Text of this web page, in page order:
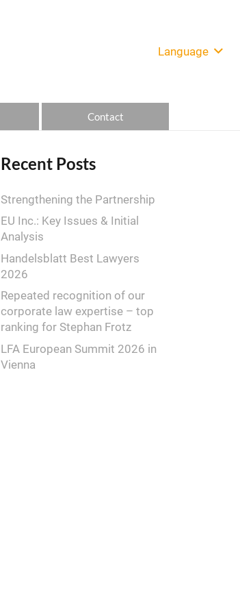
Language
Contact
Recent Posts
Strengthening the Partnership
EU Inc.: Key Issues & Initial
Analysis
Handelsblatt Best Lawyers
2026
Repeated recognition of our
corporate law expertise – top
ranking for Stephan Frotz
LFA European Summit 2026 in
Vienna